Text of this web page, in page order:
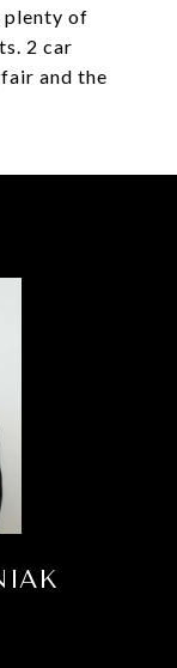
plenty of
2 car
and the